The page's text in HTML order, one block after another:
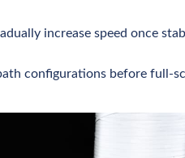
increase speed once
configurations before full-